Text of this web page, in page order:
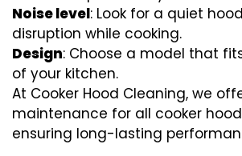
Noise level: Look for a quiet
disruption while cooking.
Design: Choose a model that
of your kitchen.
At Cooker Hood Cleaning, we
maintenance for all cooker
ensuring long-lasting